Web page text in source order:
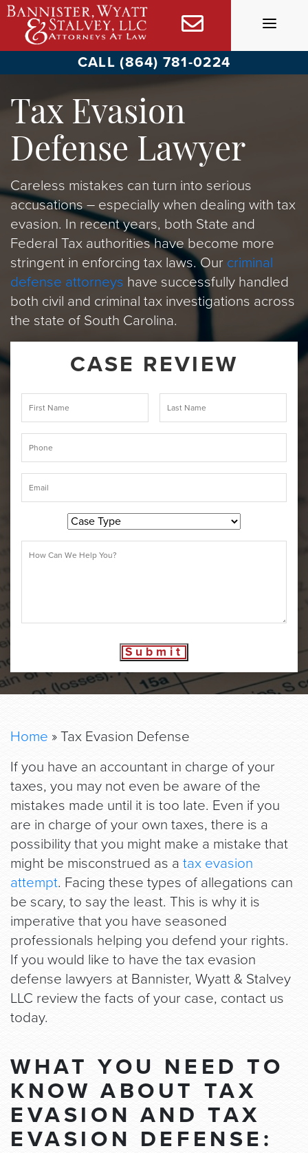
Skip
content
CALL (864) 781-0224
Tax Evasion
Defense Lawyer
Careless mistakes can turn into serious
accusations – especially when dealing with tax
evasion. In recent years, both State and
Federal Tax authorities have become more
stringent in enforcing tax laws. Our criminal
defense attorneys have successfully handled
both civil and criminal tax investigations across
the state of South Carolina.
CASE REVIEW
Submit
Home » Tax Evasion Defense
If you have an accountant in charge of your
taxes, you may not even be aware of the
mistakes made until it is too late. Even if you
are in charge of your own taxes, there is a
possibility that you might make a mistake that
might be misconstrued as a tax evasion
attempt. Facing these types of allegations can
be scary, to say the least. This is why it is
imperative that you have seasoned
professionals helping you defend your rights.
If you would like to have the tax evasion
defense lawyers at Bannister, Wyatt & Stalvey
LLC review the facts of your case, contact us
today.
WHAT YOU NEED TO
KNOW ABOUT TAX
EVASION AND TAX
EVASION DEFENSE: